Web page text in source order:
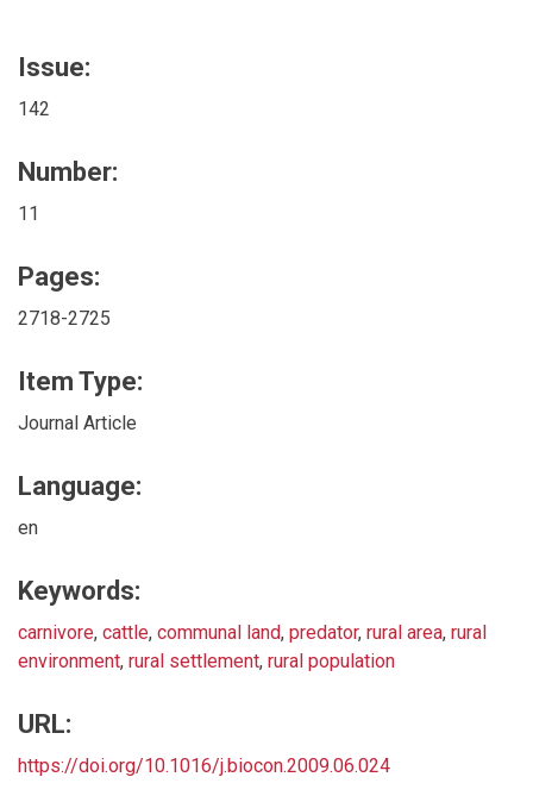
Issue:
142
Number:
11
Pages:
2718-2725
Item Type:
Journal Article
Language:
en
Keywords:
carnivore, cattle, communal land, predator, rural area, rural
environment, rural settlement, rural population
URL:
https://doi.org/10.1016/j.biocon.2009.06.024